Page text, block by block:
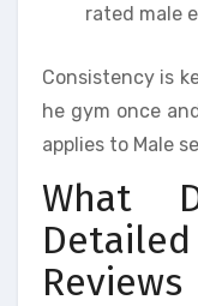
rated male
Consistency is
he gym once
applies to Male
What
Reviews